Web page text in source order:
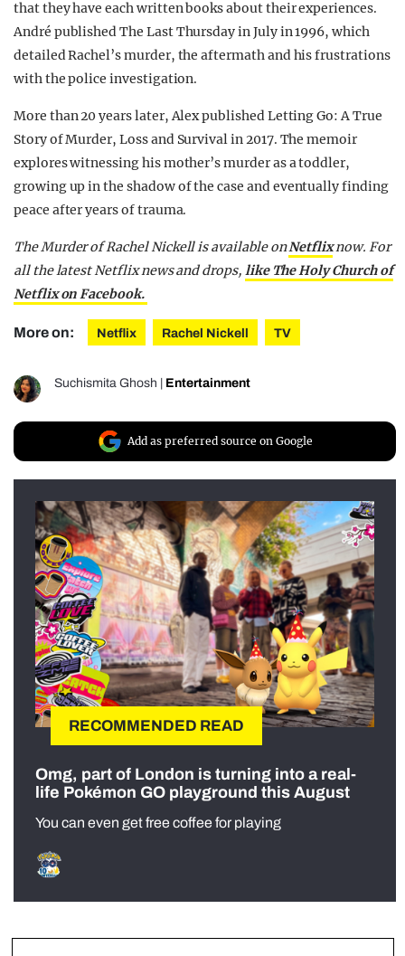
that they have each written books about their experiences.
André published The Last Thursday in July in 1996, which
detailed Rachel’s murder, the aftermath and his frustrations
with the police investigation.
More than 20 years later, Alex published Letting Go: A True
Story of Murder, Loss and Survival in 2017. The memoir
explores witnessing his mother’s murder as a toddler,
growing up in the shadow of the case and eventually finding
peace after years of trauma.
The Murder of Rachel Nickell is available onNetflixnow. For
all the latest Netflix news and drops, like The Holy Church of
Netflix on Facebook.
More on: Netflix Rachel Nickell TV
Suchismita Ghosh Entertainment
Add as preferred source on Google
RECOMMENDED READ
Omg, part of London is turning into a real-
life Pokémon GO playground this August
You can even get free coffee for playing